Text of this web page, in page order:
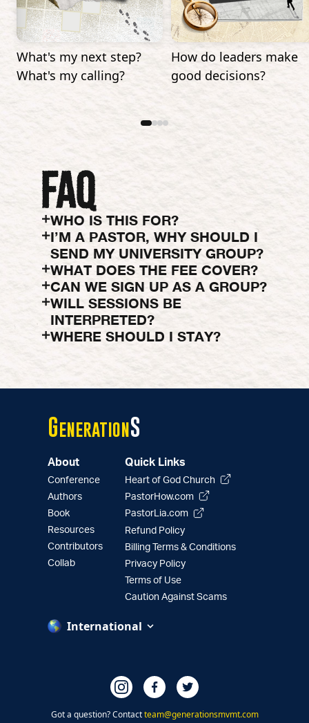
What's my next step?
What's my calling?
How do leaders make
good decisions?
WHO IS THIS FOR?
I’M A PASTOR, WHY SHOULD I
SEND MY UNIVERSITY GROUP?
WHAT DOES THE FEE COVER?
CAN WE SIGN UP AS A GROUP?
WILL SESSIONS BE
INTERPRETED?
WHERE SHOULD I STAY?
GenerationS
About
Conference
Authors
Book
Resources
Contributors
Collab
Quick Links
Heart of God Church
PastorHow.com
PastorLia.com
Refund Policy
Billing Terms & Conditions
Privacy Policy
Terms of Use
Caution Against Scams
International
Got a question? Contactteam@generationsmvmt.com